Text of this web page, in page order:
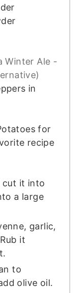
Winter Ale -
in
for
recipe
cut it into
a large
garlic,
it
to
olive oil.